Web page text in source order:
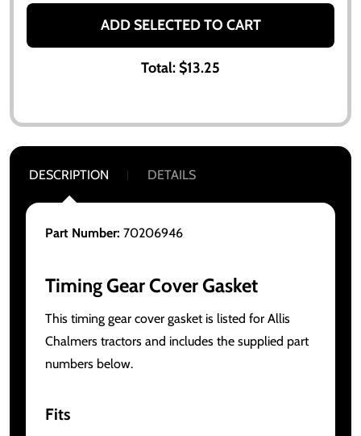
ADD SELECTED TO CART
Total:$13.25
DESCRIPTION DETAILS
Part Number: 70206946
Timing Gear Cover Gasket
This timing gear cover gasket is listed for Allis
Chalmers tractors and includes the supplied part
numbers below.
Fits